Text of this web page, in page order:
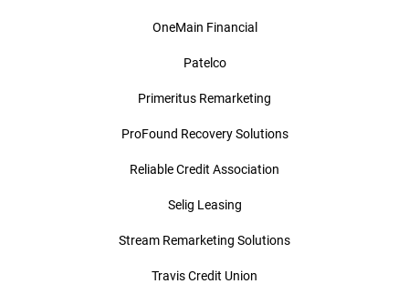
OneMain Financial
Patelco
Primeritus Remarketing
ProFound Recovery Solutions
Reliable Credit Association
Selig Leasing
Stream Remarketing Solutions
Travis Credit Union